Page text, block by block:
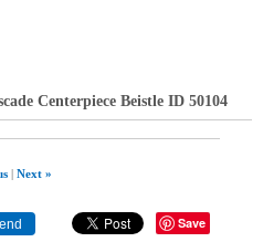
Centerpiece Beistle ID 50104
| Next »
Save